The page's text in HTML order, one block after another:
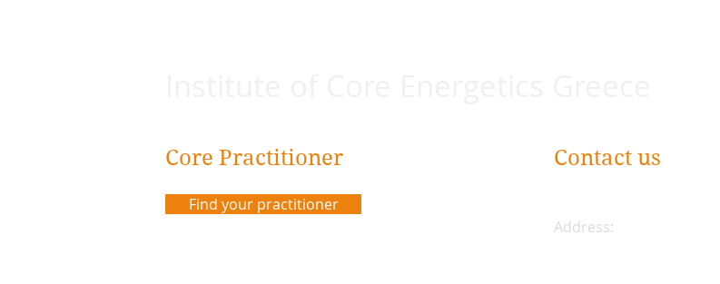
Core Practitioner
Find your practitioner
Contact us
Address: